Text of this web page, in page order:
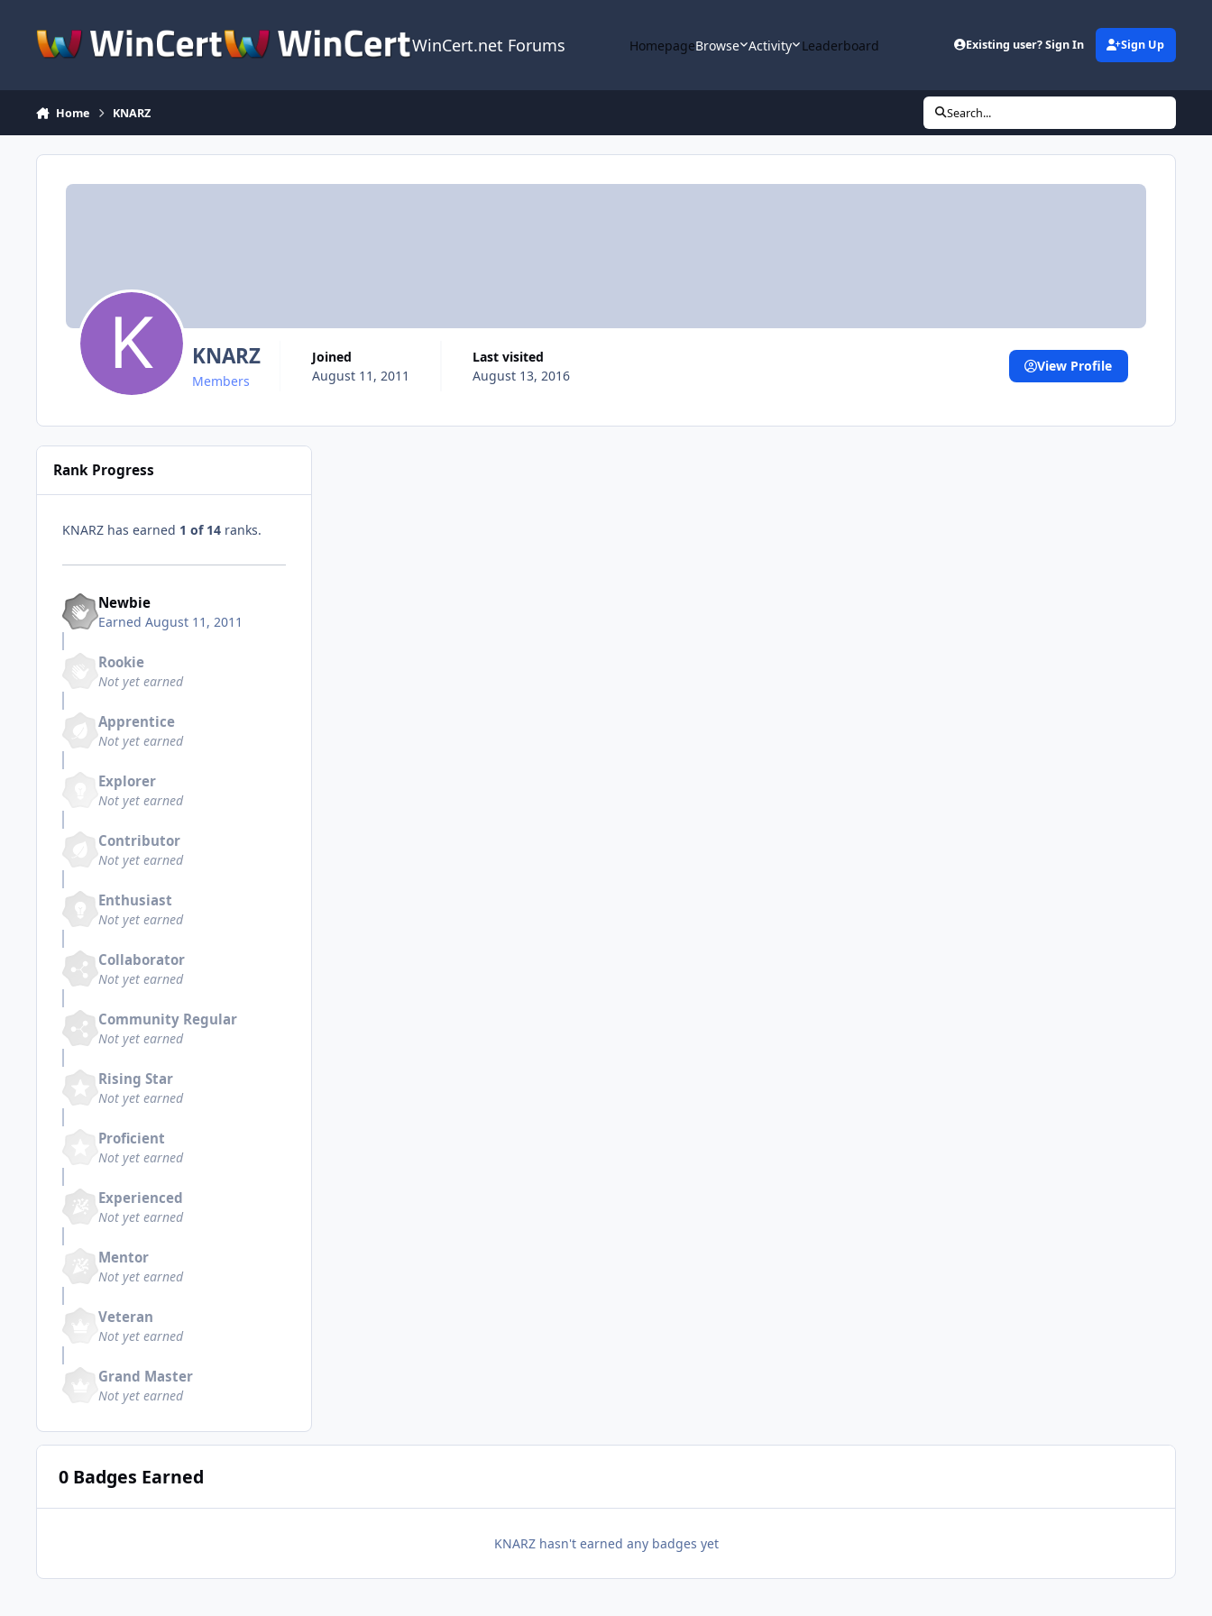
WinCert.net Forums HomepageBrowse Activity Leaderboard Existing user? Sign In Sign Up
Home KNARZ Search...
KNARZ
Members
Joined
August 11, 2011
Last visited
August 13, 2016
View Profile
Rank Progress
KNARZ has earned 1 of 14 ranks.
Newbie
Earned August 11, 2011
Rookie
Not yet earned
Apprentice
Not yet earned
Explorer
Not yet earned
Contributor
Not yet earned
Enthusiast
Not yet earned
Collaborator
Not yet earned
Community Regular
Not yet earned
Rising Star
Not yet earned
Proficient
Not yet earned
Experienced
Not yet earned
Mentor
Not yet earned
Veteran
Not yet earned
Grand Master
Not yet earned
0 Badges Earned
KNARZ hasn't earned any badges yet